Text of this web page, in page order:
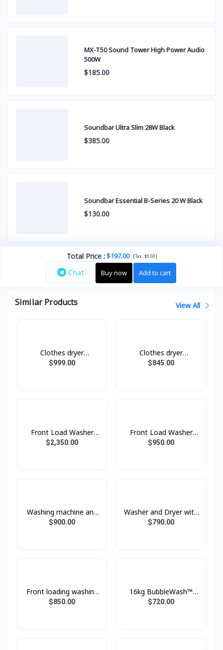
MX-T50 Sound Tower High Power Audio
500W
$185.00
Soundbar Ultra Slim 28W Black
$385.00
Soundbar Essential B-Series 20 W Black
$130.00
Total Price:$197.00 (Tax :$0.00)
Chat Buy now Add to cart
Similar Products View All
Clothes dryer
DV17B9750CV/ST with
$999.00
Clothes dryer
DV10BB9440GHST with
$845.00
Front Load Washer
Dryer with AI
$2,350.00
Front Load Washer
Dryer with AI
$950.00
Washing machine and
dryer WD16T6500GV/ST
$900.00
Washer and Dryer with
AI Ecobubble™ and AI
$790.00
Front loading washing
machine with Eco
$850.00
16kg BubbleWash™
Front Load Smart
$720.00